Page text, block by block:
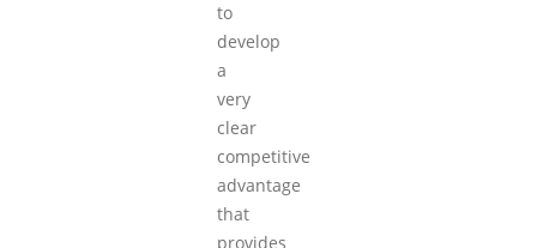
to
develop
a
very
clear
competitive
advantage
that
provides